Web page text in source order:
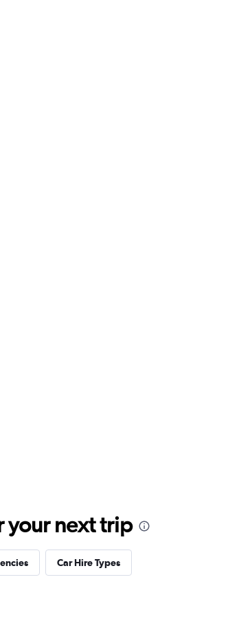
your next trip
Car Hire Types